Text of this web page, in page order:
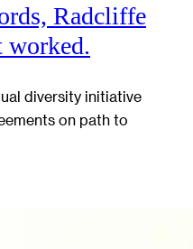
Radcliffe
worked.
diversity initiative
on path to